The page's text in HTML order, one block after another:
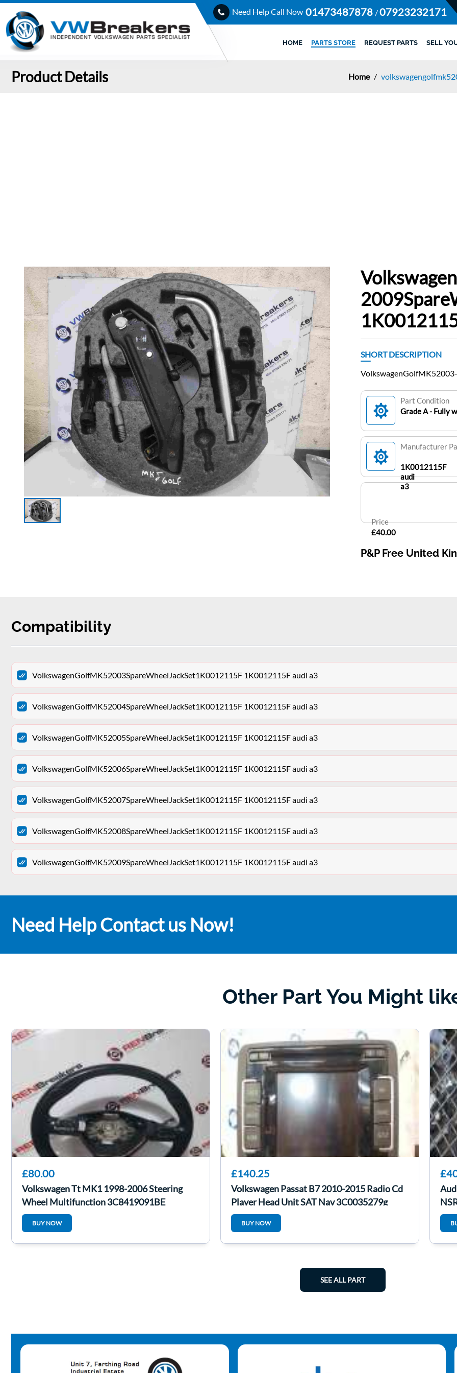
Need Help Call Now 01473487878 /07923232171
HOME PARTS STORE REQUEST PARTS SELL
Product Details Home /
SHORT DESCRIPTION
Part Condition
Grade A - Fully
Manufacturer
1K0012115F
audi
a3
Price
£40.00
P&P Free United
Compatibility
VolkswagenGolfMK52003SpareWheelJackSet1K0012115F 1K0012115F audi a3
VolkswagenGolfMK52004SpareWheelJackSet1K0012115F 1K0012115F audi a3
VolkswagenGolfMK52005SpareWheelJackSet1K0012115F 1K0012115F audi a3
VolkswagenGolfMK52006SpareWheelJackSet1K0012115F 1K0012115F audi a3
VolkswagenGolfMK52007SpareWheelJackSet1K0012115F 1K0012115F audi a3
VolkswagenGolfMK52008SpareWheelJackSet1K0012115F 1K0012115F audi a3
VolkswagenGolfMK52009SpareWheelJackSet1K0012115F 1K0012115F audi a3
Need Help Contact us Now!
Other Part You Might
£80.00
Volkswagen Tt MK1 1998-2006 Steering
Wheel Multifunction 3C8419091BE
BUY NOW
£140.25
Volkswagen Passat B7 2010-2015 Radio Cd
Player Head Unit SAT Nav 3C0035279g
BUY NOW
SEE ALL PART